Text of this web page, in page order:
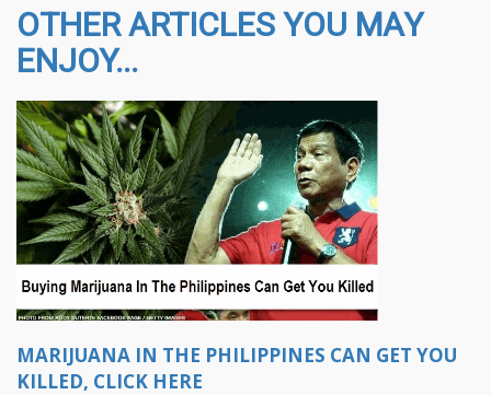
OTHER ARTICLES YOU MAY
ENJOY...
MARIJUANA IN THE PHILIPPINES CAN GET YOU
KILLED, CLICK HERE